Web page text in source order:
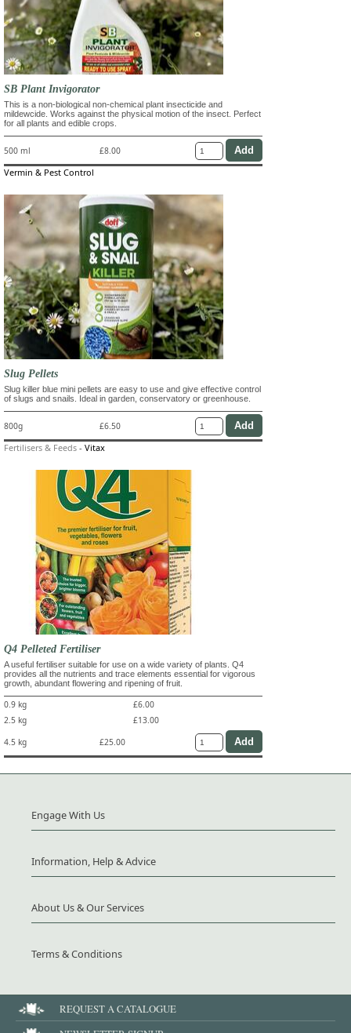
SB Plant Invigorator
This is a non-biological non-chemical plant insecticide and
mildewcide. Works against the physical motion of the insect. Perfect
for all plants and edible crops.
500 ml £8.00
Vermin & Pest Control
Slug Pellets
Slug killer blue mini pellets are easy to use and give effective control
of slugs and snails. Ideal in garden, conservatory or greenhouse.
800g £6.50
Fertilisers & Feeds - Vitax
Q4 Pelleted Fertiliser
A useful fertiliser suitable for use on a wide variety of plants. Q4
provides all the nutrients and trace elements essential for vigorous
growth, abundant flowering and ripening of fruit.
0.9 kg
£6.00
2.5 kg
£13.00
4.5 kg
£25.00
Engage With Us
Information, Help & Advice
About Us & Our Services
Terms & Conditions
REQUEST A CATALOGUE